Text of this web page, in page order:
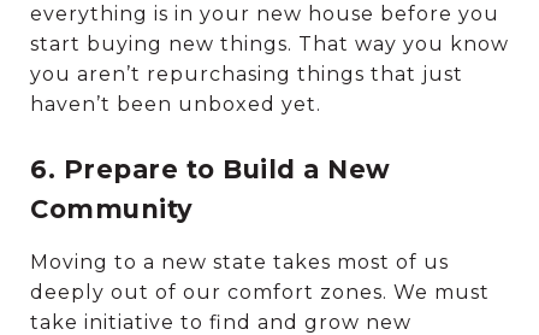
everything is in your new house before you
start buying new things. That way you know
you aren’t repurchasing things that just
haven’t been unboxed yet.
6. Prepare to Build a New
Community
Moving to a new state takes most of us
deeply out of our comfort zones. We must
take initiative to find and grow new